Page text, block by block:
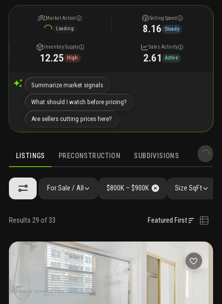
Market Action
Loading
Selling Speed
8.16 Steady
Inventory Supply
12.25 High
Sales Activity
2.61 Active
Summarize market signals
What should I watch before pricing?
Are sellers cutting prices here?
LISTINGS PRECONSTRUCTION SUBDIVISIONS
For Sale / All $800K – $900K Size SqFt
Results 29 of 33 Featured First